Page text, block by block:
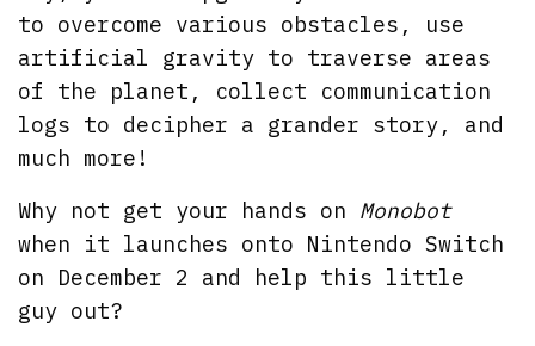
to overcome various obstacles, use
artificial gravity to traverse areas
of the planet, collect communication
logs to decipher a grander story, and
much more!
Why not get your hands on Monobot
when it launches onto Nintendo Switch
on December 2 and help this little
guy out?